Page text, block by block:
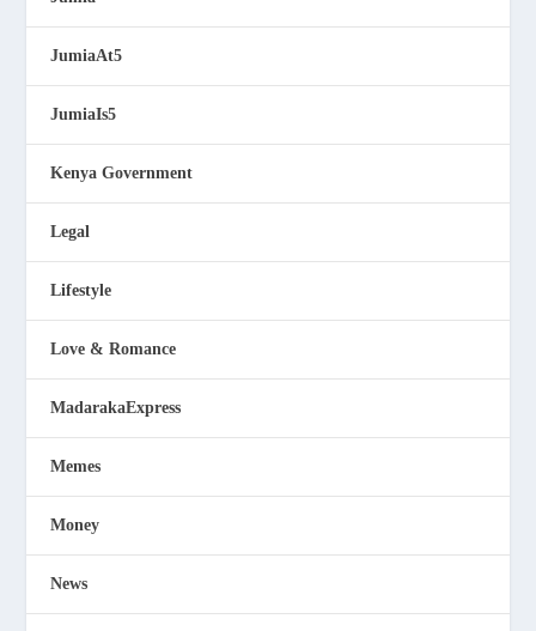
JumiaAt5
JumiaIs5
Kenya Government
Legal
Lifestyle
Love & Romance
MadarakaExpress
Memes
Money
News